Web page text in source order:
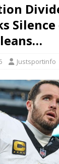
Justsportinfo